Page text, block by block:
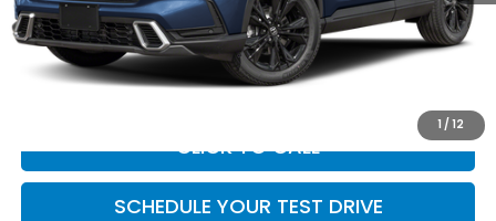
1 / 12
MSRP:
$44,000
Doc Fee:
+$449
Casa Price
CLICK TO CALL
SCHEDULE YOUR TEST DRIVE